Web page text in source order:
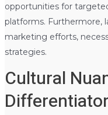
opportunities for
platforms. Furthermore,
marketing efforts,
strategies.
Cultural